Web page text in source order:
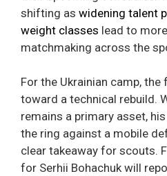
shifting as widening talent
weight classes lead to
matchmaking across the
For the Ukrainian camp,
toward a technical rebuild.
remains a primary asset,
the ring against a mobile
clear takeaway for scouts.
for Serhii Bohachuk will